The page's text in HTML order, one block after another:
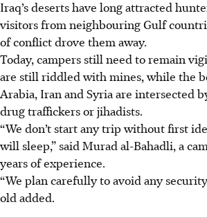
Iraq’s deserts have long attracted
visitors from neighbouring Gulf
of conflict drove them away.
Today, campers still need to remain
are still riddled with mines, while the
Arabia, Iran and Syria are intersected
drug traffickers or jihadists.
“We don’t start any trip without first
will sleep,” said Murad al-Bahadli, a
years of experience.
“We plan carefully to avoid any
old added.